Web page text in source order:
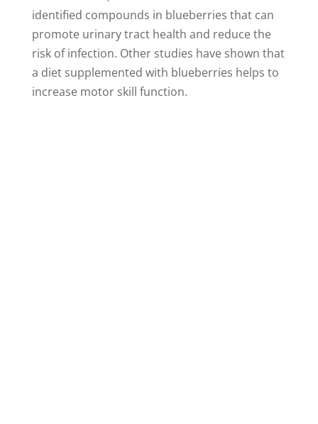
identified compounds in blueberries that can
promote urinary tract health and reduce the
risk of infection. Other studies have shown that
a diet supplemented with blueberries helps to
increase motor skill function.